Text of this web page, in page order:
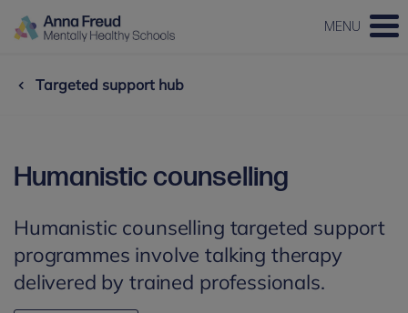
MENU
Targeted support hub
Humanistic counselling
Humanistic counselling targeted support
programmes involve talking therapy
delivered by trained professionals.